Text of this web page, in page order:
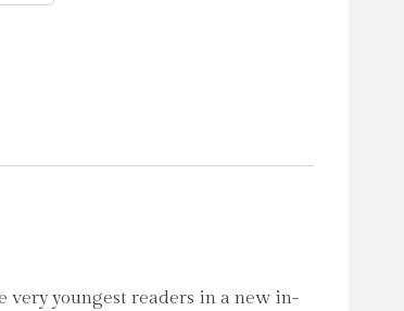
very youngest readers in a new in-